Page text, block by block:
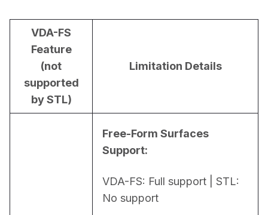
VDA-FS
Feature
(not
supported
by STL)
Limitation Details
Free-Form Surfaces
Support:
VDA-FS: Full support | STL:
No support